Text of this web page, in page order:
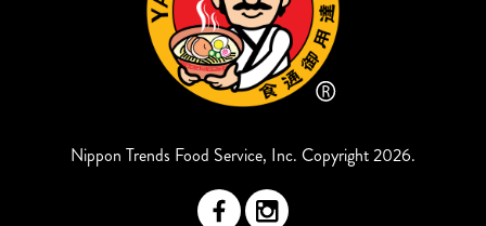
Nippon Trends Food Service, Inc. Copyright 2026.